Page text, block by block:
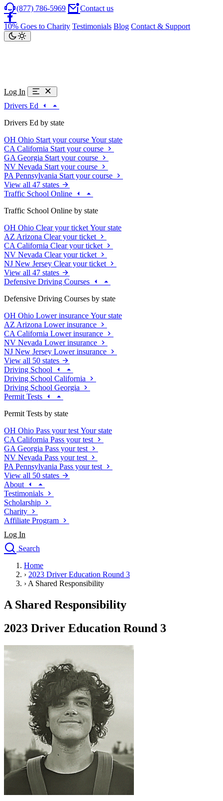
(877) 786-5969 Contact us
10% Goes to Charity Testimonials Blog Contact & Support
Log In
Drivers Ed
Drivers Ed by state
OH Ohio Start your course Your state
CA California Start your course
GA Georgia Start your course
NV Nevada Start your course
PA Pennsylvania Start your course
View all 47 states
Traffic School Online
Traffic School Online by state
OH Ohio Clear your ticket Your state
AZ Arizona Clear your ticket
CA California Clear your ticket
NV Nevada Clear your ticket
NJ New Jersey Clear your ticket
View all 47 states
Defensive Driving Courses
Defensive Driving Courses by state
OH Ohio Lower insurance Your state
AZ Arizona Lower insurance
CA California Lower insurance
NV Nevada Lower insurance
NJ New Jersey Lower insurance
View all 50 states
Driving School
Driving School California
Driving School Georgia
Permit Tests
Permit Tests by state
OH Ohio Pass your test Your state
CA California Pass your test
GA Georgia Pass your test
NV Nevada Pass your test
PA Pennsylvania Pass your test
View all 50 states
About
Testimonials
Scholarship
Charity
Affiliate Program
Log In
Search
Drivers Ed
Traffic School Online
Defensive Driving Courses
Driving School
Permit Tests
Search
Drivers Ed
Start your course Your state
California Start your course
Georgia Start your course
Nevada
Start your course
Pennsylvania Start your course
View all 47 states
Traffic School Online
Back
OH Ohio Clear your ticket Your state
AZArizona
Clear your ticket
CA
California
Clear your ticket
Nevada
Clear your ticket
Home
› 2023 Driver Education Round 3
› A Shared Responsibility
A Shared Responsibility
2023 Driver Education Round 3